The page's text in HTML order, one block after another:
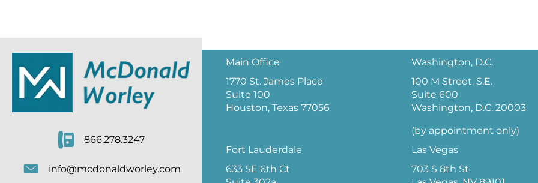
866.278.3247
info@mcdonaldworley.com
Main Office
1770 St. James Place
Suite 100
Houston, Texas 77056
Washington, D.C.
100 M Street, S.E.
Suite 600
Washington, D.C. 20003
(by appointment only)
Fort Lauderdale
633 SE 6th Ct
Las Vegas
703 S 8th St